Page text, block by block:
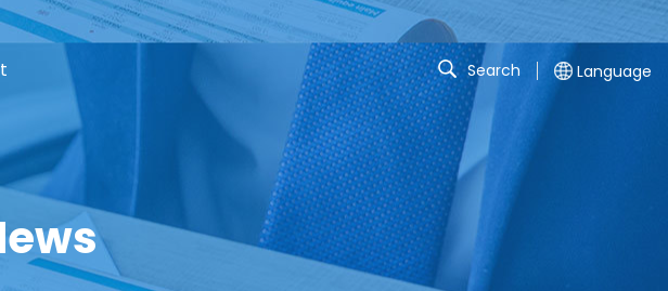
Search Language